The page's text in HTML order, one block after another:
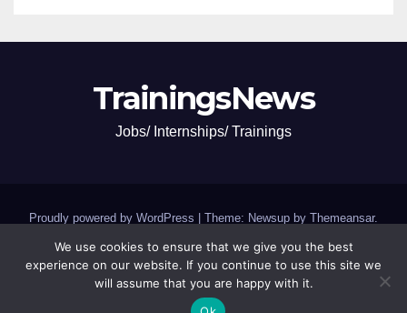
TrainingsNews
Jobs/ Internships/ Trainings
Proudly powered by WordPress Theme: Newsup by Themeansar.
Jobs and Internships SCHOLARSHIPS and GRANTS
Trainings,Camp,Conferences
We use cookies to ensure that we give you the best
experience on our website. If you continue to use this site we
will assume that you are happy with it.